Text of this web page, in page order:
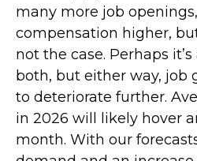
many more job
compensation higher,
not the case. Perhaps
both, but either way, job
to deteriorate further.
in 2026 will likely hover
month. With our